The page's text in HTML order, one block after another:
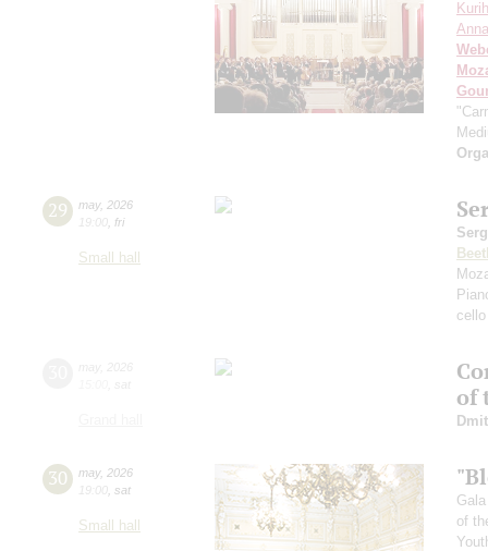
29 may, 2026
19:00 fri
Small hall
of
30 may, 2026
19:00 sat
Small hall
of